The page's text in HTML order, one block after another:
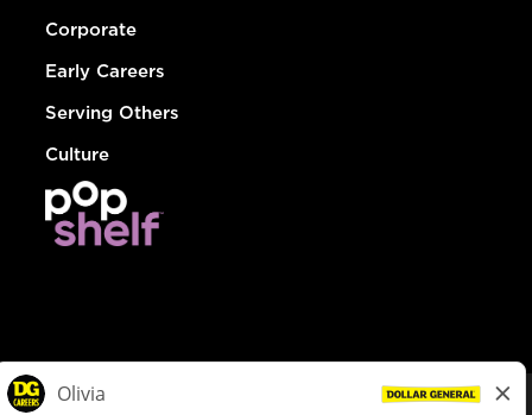
Corporate
Early Careers
Serving Others
Culture